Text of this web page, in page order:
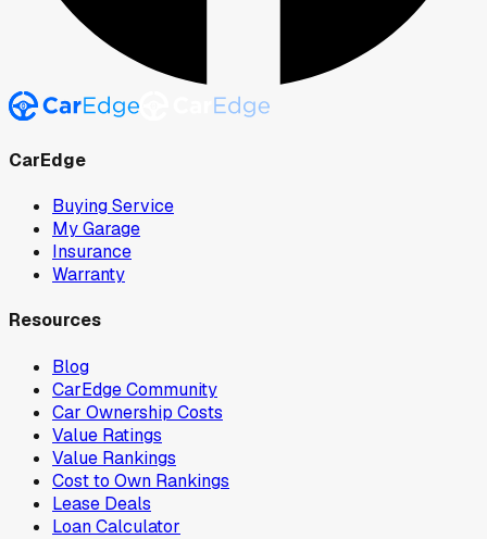
CarEdge
Buying Service
My Garage
Insurance
Warranty
Resources
Blog
CarEdge Community
Car Ownership Costs
Value Ratings
Value Rankings
Cost to Own Rankings
Lease Deals
Loan Calculator